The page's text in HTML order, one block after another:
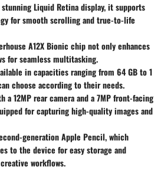
Liquid Retina display, it supports
for smooth scrolling and true-to-life
A12X Bionic chip not only enhances
for seamless multitasking.
in capacities ranging from 64 GB to 1
choose according to their needs.
a 12MP rear camera and a 7MP front-facing
for capturing high-quality images and
generation Apple Pencil, which
to the device for easy storage and
workflows.